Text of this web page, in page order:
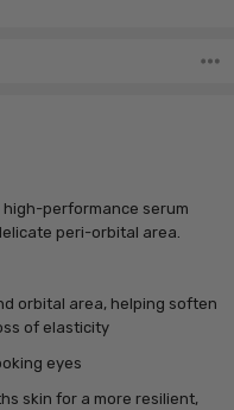
performance serum
peri-orbital area.
orbital area, helping soften
of elasticity
eyes
skin for a more resilient,